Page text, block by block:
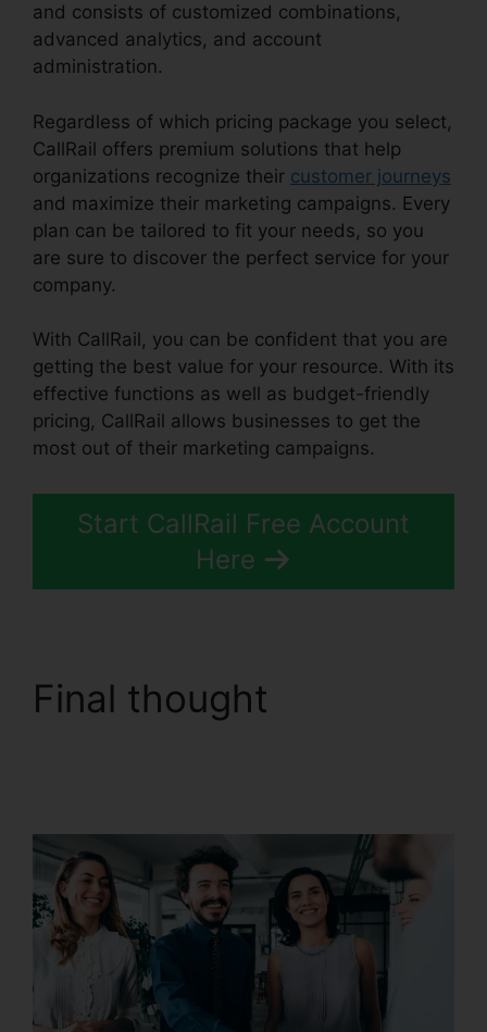
and consists of customized combinations,
advanced analytics, and account
administration.
Regardless of which pricing package you select,
CallRail offers premium solutions that help
organizations recognize their customer journeys
and maximize their marketing campaigns. Every
plan can be tailored to fit your needs, so you
are sure to discover the perfect service for your
company.
With CallRail, you can be confident that you are
getting the best value for your resource. With its
effective functions as well as budget-friendly
pricing, CallRail allows businesses to get the
most out of their marketing campaigns.
Start CallRail Free Account
Here
Final thought